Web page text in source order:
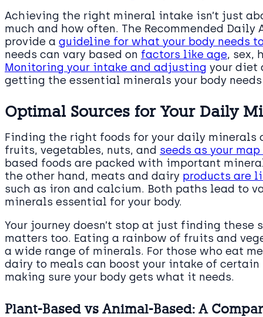
Achieving the right mineral intake isn’t just
much and how often. The Recommended
provide a guideline for what your body needs
needs can vary based on factors like age, sex,
Monitoring your intake and adjusting your diet
getting the essential minerals your body
Optimal Sources for Your Daily
Finding the right foods for your daily minerals
fruits, vegetables, nuts, and seeds as your
based foods are packed with important
the other hand, meats and dairy products are
such as iron and calcium. Both paths lead to
minerals essential for your body.
Your journey doesn’t stop at just finding these
matters too. Eating a rainbow of fruits and
a wide range of minerals. For those who eat
dairy to meals can boost your intake of certain
making sure your body gets what it needs.
Plant-Based vs Animal-Based: A